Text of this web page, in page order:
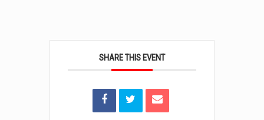
SHARE THIS EVENT